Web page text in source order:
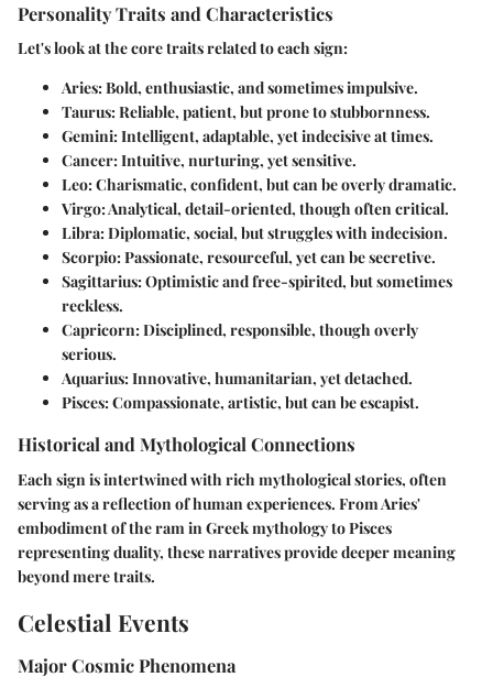
Personality Traits and Characteristics
Let's look at the core traits related to each sign:
Aries: Bold, enthusiastic, and sometimes impulsive.
Taurus: Reliable, patient, but prone to stubbornness.
Gemini: Intelligent, adaptable, yet indecisive at times.
Cancer: Intuitive, nurturing, yet sensitive.
Leo: Charismatic, confident, but can be overly dramatic.
Virgo: Analytical, detail-oriented, though often critical.
Libra: Diplomatic, social, but struggles with indecision.
Scorpio: Passionate, resourceful, yet can be secretive.
Sagittarius: Optimistic and free-spirited, but sometimes
reckless.
Capricorn: Disciplined, responsible, though overly
serious.
Aquarius: Innovative, humanitarian, yet detached.
Pisces: Compassionate, artistic, but can be escapist.
Historical and Mythological Connections
Each sign is intertwined with rich mythological stories, often
serving as a reflection of human experiences. From Aries'
embodiment of the ram in Greek mythology to Pisces
representing duality, these narratives provide deeper meaning
beyond mere traits.
Celestial Events
Major Cosmic Phenomena